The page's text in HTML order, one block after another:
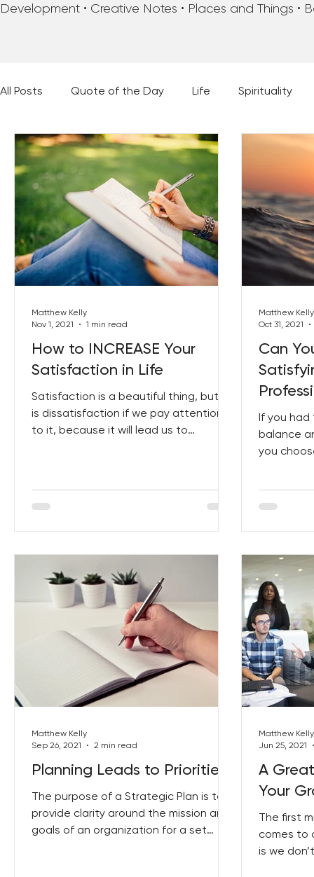
Development • Creative Notes • Places and Things •
All Posts Quote of the Day Life Spirituality
Places and Things Books, Music, and Movies
60 Second Wisdom Holy Moments 28
Best Lent Ever 2023
How to INCREASE Your
Satisfaction in Life
Satisfaction is a beautiful thing, but so
is dissatisfaction if we pay attention
to it, because it will lead us to
Matthew Kelly
Nov 1, 2021
1 min read
Can
If you
balance
you
Matthew Kelly
Oct 31, 2021
Planning Leads to Priorities
The purpose of a Strategic Plan is to
provide clarity around the mission and
goals of an organization for a set
Matthew Kelly
Sep 26, 2021
2 min read
A
Your
The first
comes to
is we
Matthew Kelly
Jun 25, 2021